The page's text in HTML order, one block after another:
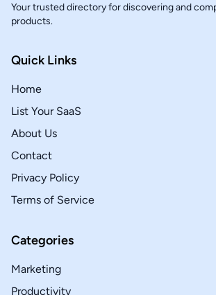
Your trusted directory for discovering and
products.
Quick Links
Home
List Your SaaS
About Us
Contact
Privacy Policy
Terms of Service
Categories
Marketing
Productivity